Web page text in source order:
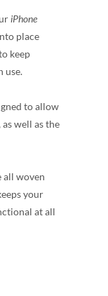
iPhone
place
keep
use.
to allow
well as the
all woven
your
at all